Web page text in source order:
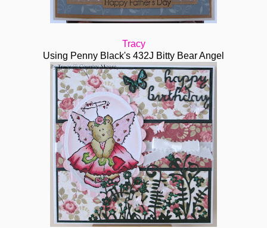
Tracy
Using Penny Black's 432J Bitty Bear Angel